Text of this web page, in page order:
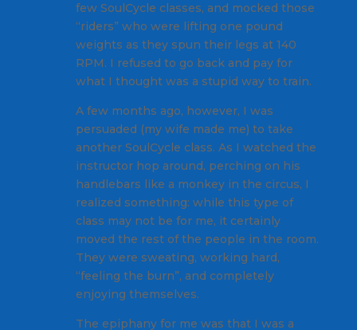
few SoulCycle classes, and mocked those
“riders” who were lifting one pound
weights as they spun their legs at 140
RPM. I refused to go back and pay for
what I thought was a stupid way to train.
A few months ago, however, I was
persuaded (my wife made me) to take
another SoulCycle class. As I watched the
instructor hop around, perching on his
handlebars like a monkey in the circus, I
realized something: while this type of
class may not be for me, it certainly
moved the rest of the people in the room.
They were sweating, working hard,
“feeling the burn”, and completely
enjoying themselves.
The epiphany for me was that I was a